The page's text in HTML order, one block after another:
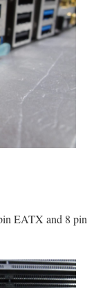
EATX and 8 pin